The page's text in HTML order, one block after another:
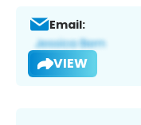
Email:
VIEW